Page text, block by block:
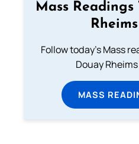
Mass Readings
Follow today's Mass
Douay
MASS